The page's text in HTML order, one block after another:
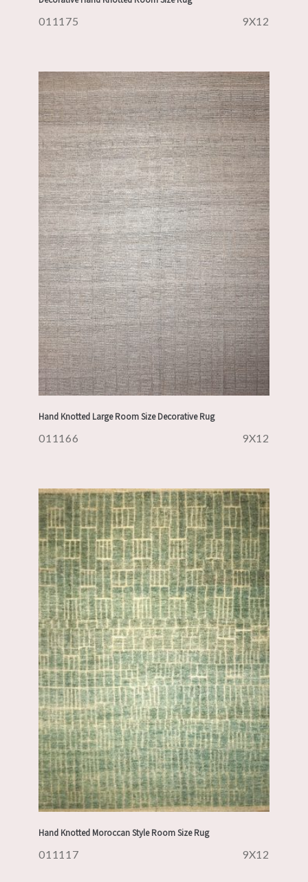
011175 9X12
Hand Knotted Large Room Size Decorative Rug
011166 9X12
Hand Knotted Moroccan Style Room Size Rug
011117 9X12